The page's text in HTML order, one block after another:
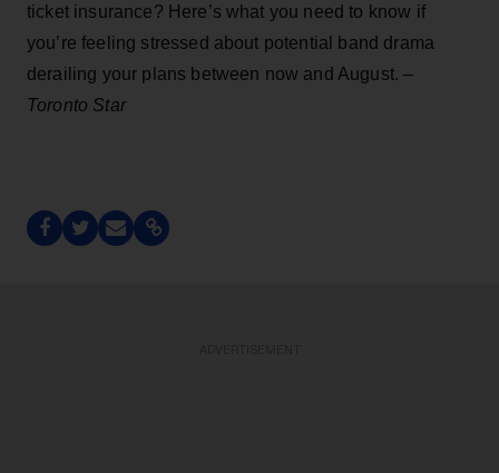
ticket insurance? Here’s what you need to know if
you’re feeling stressed about potential band drama
derailing your plans between now and August. –
Toronto Star